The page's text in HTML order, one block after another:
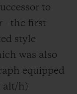
to
- the first
style
was also
equipped
alt/h )